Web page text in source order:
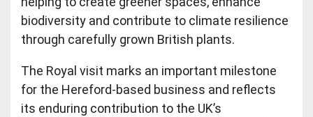
biodiversity and contribute to climate resilience
through carefully grown British plants.
The Royal visit marks an important milestone
for the Hereford-based business and reflects
its enduring contribution to the UK’s